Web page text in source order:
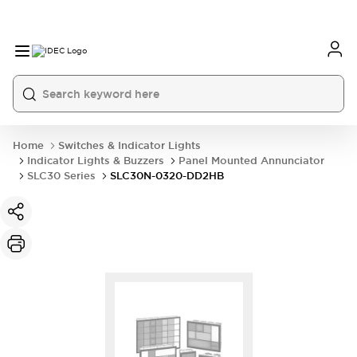
Home
Switches & Indicator Lights
Indicator Lights & Buzzers
Panel Mounted Annunciator
SLC30 Series
SLC30N-0320-DD2HB